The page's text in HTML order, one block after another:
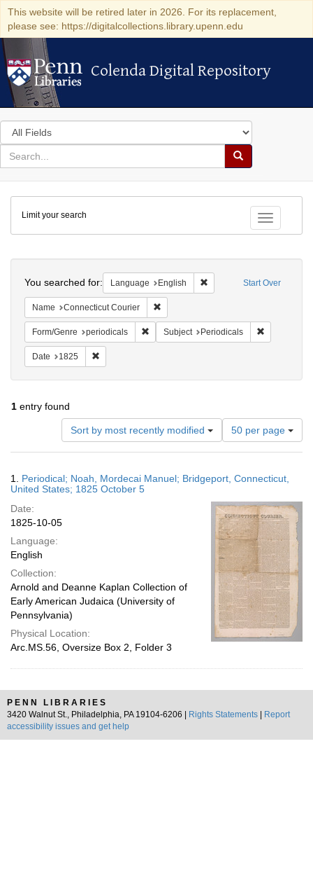
This website will be retired later in 2026. For its replacement,
please see: https://digitalcollections.library.upenn.edu
Colenda Digital Repository
Colenda Digital Repository
Search
in
for
search
Search
Colenda
Digital
Repository
Toggle
Limit your search
Start Over
You searched for: Language English Remove constraint
Name Connecticut Courier
Form/Genre periodicals Remove constraint Form/Genre: periodicals
Subject Periodicals
Date 1825
1 entry found
Sort by most recently modified
Number
of
results
display
page
50 per page
Results
1. Periodical; Noah, Mordecai Manuel; Bridgeport, Connecticut,
United States; 1825 October 5
Date:
1825-10-05
Language:
English
Collection:
Arnold and Deanne Kaplan Collection of
Early American Judaica (University of
Pennsylvania)
Physical Location:
Arc.MS.56, Oversize Box 2, Folder 3
PENN LIBRARIES
3420 Walnut St., Philadelphia, PA 19104-6206 |
Rights Statements
Report
accessibility issues and get help